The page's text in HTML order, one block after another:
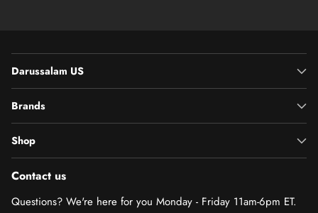
Darussalam US
Brands
Shop
Contact us
Questions? We're here for you Monday - Friday 11am-6pm ET.